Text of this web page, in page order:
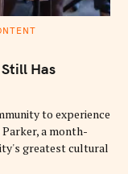
Has
to experience
a month-
greatest cultural